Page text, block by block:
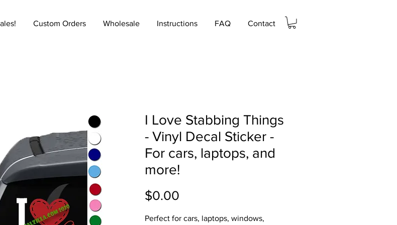
Custom Orders Wholesale Instructions FAQ Contact
I Love Stabbing Things
- Vinyl Decal Sticker -
For cars, laptops, and
more!
$0.00
Perfect for cars, laptops, windows,